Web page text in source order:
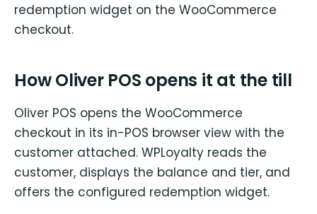
redemption widget on the WooCommerce
checkout.
How Oliver POS opens it at the till
Oliver POS opens the WooCommerce
checkout in its in-POS browser view with the
customer attached. WPLoyalty reads the
customer, displays the balance and tier, and
offers the configured redemption widget.